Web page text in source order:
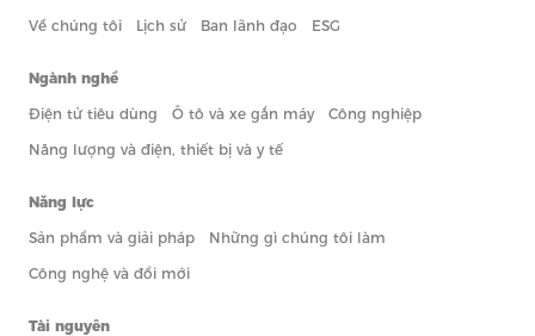
Về chúng tôi
Lịch sử Ban lãnh đạo ESG
Ngành nghề
Điện tử tiêu dùng
Ô tô và xe gắn máy
Công nghiệp
Năng lượng và điện, thiết bị và y tế
Năng lực
Sản phẩm và giải pháp
Những gì chúng tôi làm
Công nghệ và đổi mới
Tài nguyên